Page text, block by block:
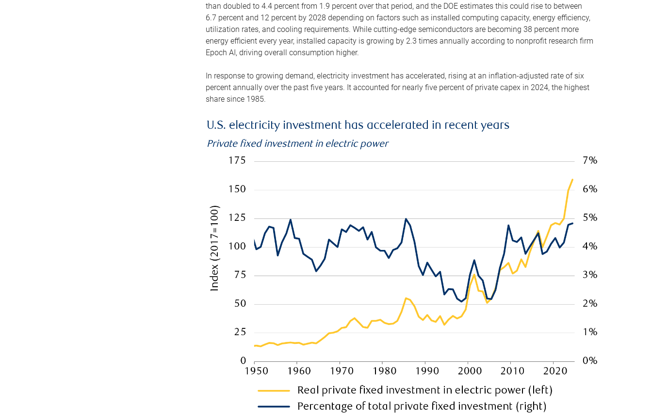
than doubled to 4.4 percent from 1.9 percent over that period, and the DOE estimates this could rise to between
6.7 percent and 12 percent by 2028 depending on factors such as installed computing capacity, energy efficiency,
utilization rates, and cooling requirements. While cutting-edge semiconductors are becoming 38 percent more
energy efficient every year, installed capacity is growing by 2.3 times annually according to nonprofit research firm
Epoch AI, driving overall consumption higher.
In response to growing demand, electricity investment has accelerated, rising at an inflation-adjusted rate of six
percent annually over the past five years. It accounted for nearly five percent of private capex in 2024, the highest
share since 1985.
U.S. electricity investment has accelerated in recent years
Private fixed investment in electric power